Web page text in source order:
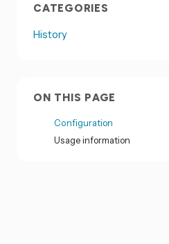
CATEGORIES
History
ON THIS PAGE
Configuration
Usage information